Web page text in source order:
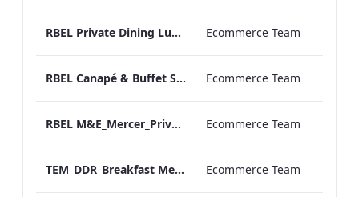
RBEL Private Dining Lunch & Dinner Menu.pdf Ecommerce Team
RBEL Canapé & Buffet Selection Menu Ecommerce Team
RBEL M&E_Mercer_Private Dining_Wine List Ecommerce Team
TEM_DDR_Breakfast Menu_Square_ARTWORK.pdf Ecommerce Team